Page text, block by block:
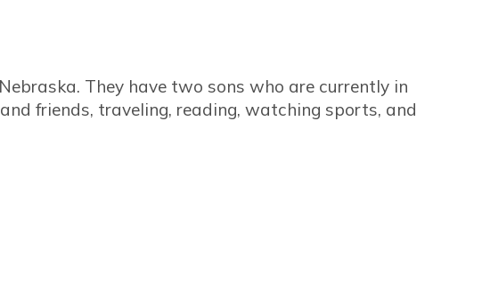
They have two sons who are currently in
friends, traveling, reading, watching sports, and